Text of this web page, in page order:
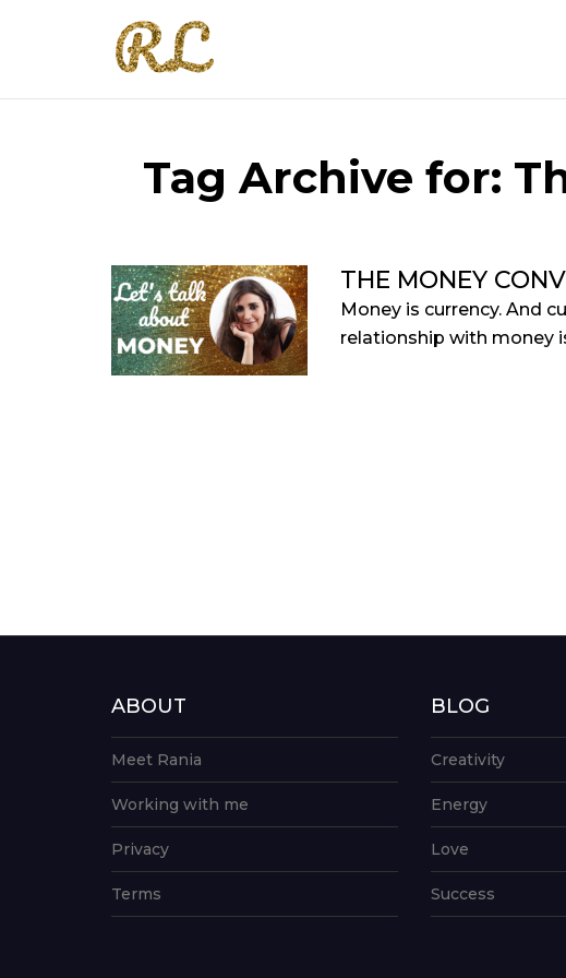
Tag Archive for:
THE MONEY
Money is currency. And
relationship with money
ABOUT
Meet Rania
Working with me
Privacy
Terms
BLOG
Creativity
Energy
Love
Success